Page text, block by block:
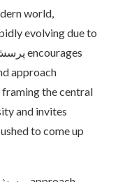
world,
evolving due to
approach
the central
and invites
to come up